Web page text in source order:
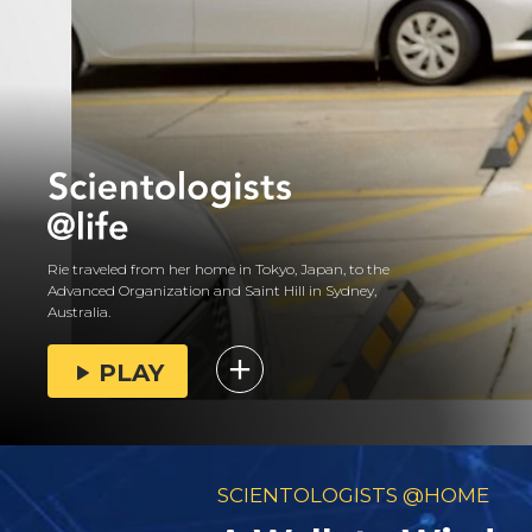
Rie traveled from her home in Tokyo, Japan, to the
Advanced Organization and Saint Hill in Sydney,
Australia.
PLAY
SCIENTOLOGISTS @HOME